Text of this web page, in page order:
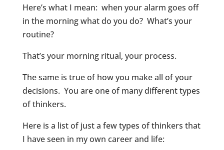
Here’s what I mean: when your alarm goes off
in the morning what do you do? What’s your
routine?
That’s your morning ritual, your process.
The same is true of how you make all of your
decisions. You are one of many different types
of thinkers.
Here is a list of just a few types of thinkers that
I have seen in my own career and life: